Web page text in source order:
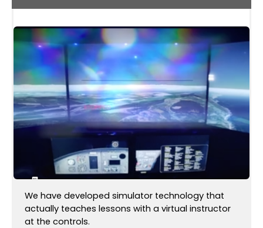
We have developed simulator technology that
actually teaches lessons with a virtual instructor
at the controls.